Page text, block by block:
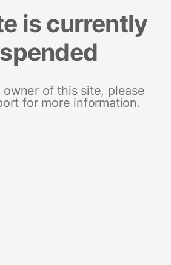
is currently
of this site, please
for more information.